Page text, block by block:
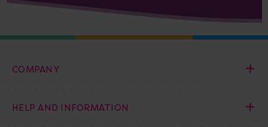
COMPANY
HELP AND INFORMATION